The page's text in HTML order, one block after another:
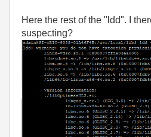
Here the rest of the "ldd". I
suspecting?